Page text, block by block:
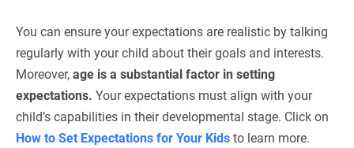
You can ensure your expectations are realistic by talking
regularly with your child about their goals and interests.
Moreover, age is a substantial factor in setting
expectations. Your expectations must align with your
child’s capabilities in their developmental stage. Click on
How to Set Expectations for Your Kids to learn more.